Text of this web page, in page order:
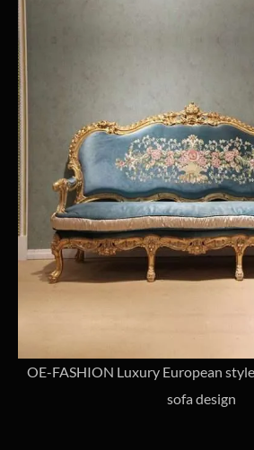
OE-FASHION Luxury European
sofa design